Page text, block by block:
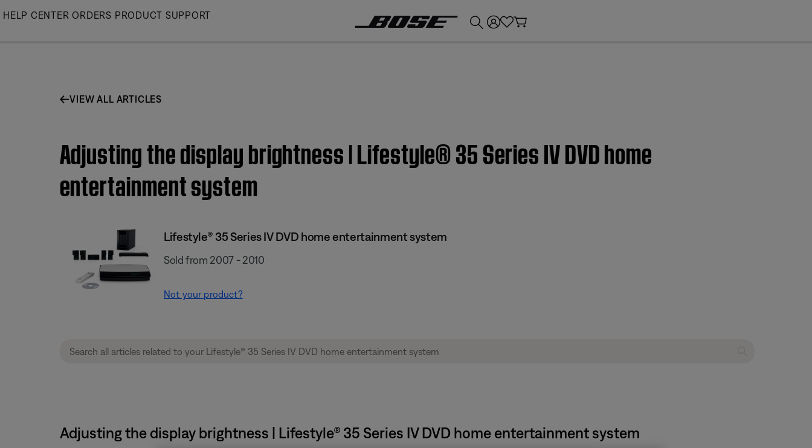
Skip
HELP CENTER ORDERS PRODUCT SUPPORT
VIEW ALL ARTICLES
Adjusting the display brightness | Lifestyle® 35 Series IV DVD home
entertainment system
Lifestyle® 35 Series IV DVD home entertainment system
Sold from 2007 - 2010
Not your product?
Adjusting the display brightness | Lifestyle® 35 Series IV DVD home entertainment system